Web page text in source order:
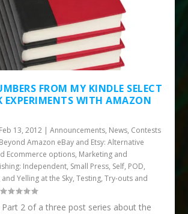
FROM MY KINDLE SELECT
EXPERIMENTS WITH AMAZON
Feb 13, 2012 |Announcements, News, Contests
Beyond Amazon eBay and Etsy: Alternative
Ecommerce options, Marketing and
Independent, Small Press, Self, POD,
Yelling at the Sky,Testing, Try-outs and
Part 2 of a three post series about the